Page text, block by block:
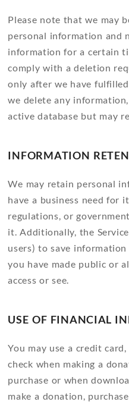
Please note that we may
personal information and
information for a certain
comply with a deletion
only after we have
we delete any
active database but may
INFORMATION
We may retain personal
have a business need for
regulations, or
it. Additionally, the
users) to save
you have made public or
access or see.
USE OF FINANCIAL
You may use a credit
check when making a
purchase or when
make a donation,